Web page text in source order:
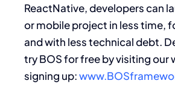
ReactNative, developers can
or mobile project in less time,
and with less technical debt.
try BOS for free by visiting our
signing up: